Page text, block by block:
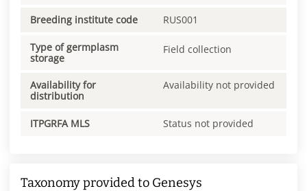
Breeding institute code RUS001
Type of germplasm
storage
Field collection
Availability for
distribution
Availability not provided
ITPGRFA MLS Status not provided
Taxonomy provided to Genesys